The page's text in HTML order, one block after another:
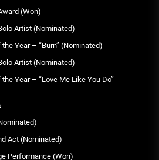
(Won)
Artist (Nominated)
Year – “Burn” (Nominated)
Artist (Nominated)
Year – “Love Me Like You Do”
Act (Nominated)
Performance (Won)